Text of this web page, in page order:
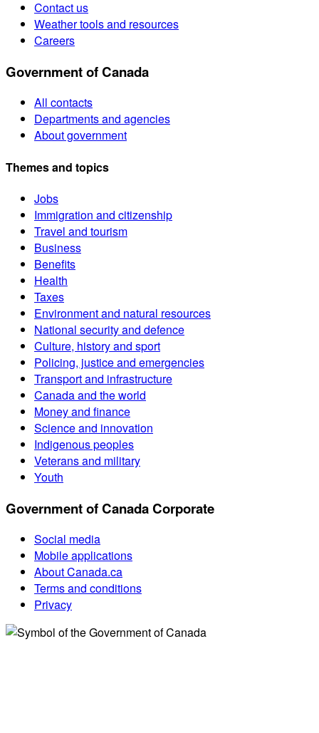
Contact us
Weather tools and resources
Careers
Government of Canada
All contacts
Departments and agencies
About government
Themes and topics
Jobs
Immigration and citizenship
Travel and tourism
Business
Benefits
Health
Taxes
Environment and natural resources
National security and defence
Culture, history and sport
Policing, justice and emergencies
Transport and infrastructure
Canada and the world
Money and finance
Science and innovation
Indigenous peoples
Veterans and military
Youth
Government of Canada Corporate
Social media
Mobile applications
About Canada.ca
Terms and conditions
Privacy